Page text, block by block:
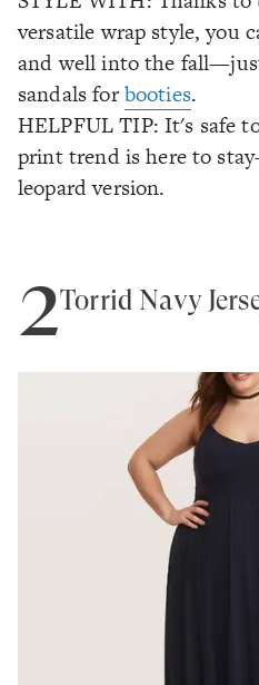
versatile wrap style, you
and well into the
sandals forbooties.
HELPFUL TIP: It's safe
print trend is here to
leopard version.
2Torrid Navy